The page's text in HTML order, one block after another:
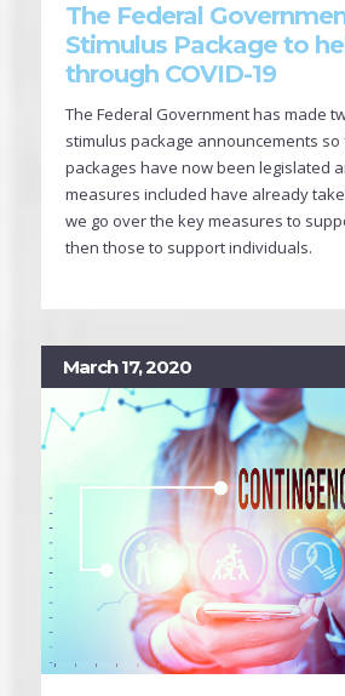
The Federal
Stimulus Package to
through COVID-19
The Federal Government has made
stimulus package announcements so
packages have now been legislated
measures included have already
we go over the key measures to
then those to support individuals.
March 17, 2020